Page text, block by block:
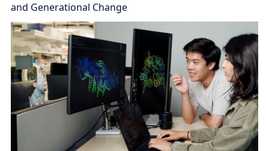
and Generational Change